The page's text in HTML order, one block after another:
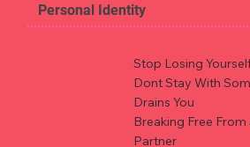
Personal Identity
Stop Losing
Dont Stay With
Drains You
Breaking Free
Partner